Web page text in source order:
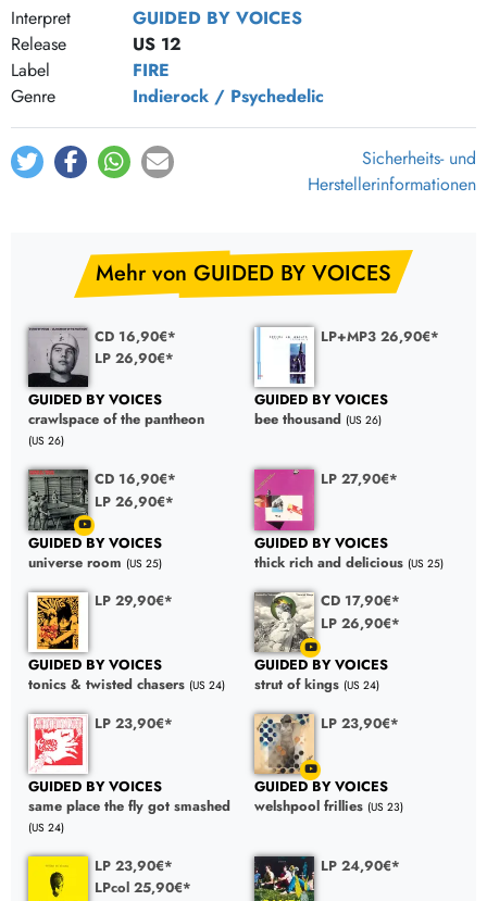
Billy Wire
Worm W_
Broken Hearts
Starfire
Jon The Croc
Fly Baby
Be Impeccable
Interpret
GUIDED BY VOICES
Release
US 12
Label
FIRE
Genre
Indierock / Psychedelic
Sicherheits- und
Herstellerinformationen
Mehr von GUIDED BY VOICES
CD 16,90€*
LP 26,90€*
GUIDED BY VOICES
crawlspace of the pantheon
(US 26)
LP+MP3 26,90€*
GUIDED BY VOICES
bee thousand (US 26)
CD 16,90€*
LP 26,90€*
GUIDED BY VOICES
universe room (US 25)
LP 27,90€*
GUIDED BY VOICES
thick rich and delicious (US 25)
LP 29,90€*
GUIDED BY VOICES
tonics & twisted chasers (US 24)
CD 17,90€*
LP 26,90€*
GUIDED BY VOICES
strut of kings (US 24)
LP 23,90€*
GUIDED BY VOICES
same place the fly got smashed
(US 24)
LP 23,90€*
GUIDED BY VOICES
welshpool frillies (US 23)
LP 23,90€*
LPcol 25,90€*
LP 24,90€*